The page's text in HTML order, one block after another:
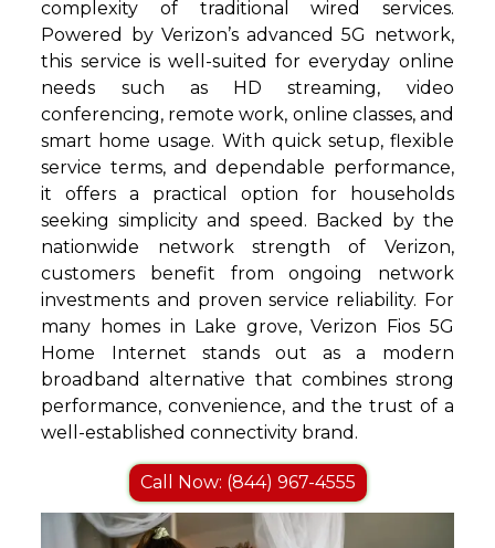
complexity of traditional wired services.
Powered by Verizon’s advanced 5G network,
this service is well-suited for everyday online
needs such as HD streaming, video
conferencing, remote work, online classes, and
smart home usage. With quick setup, flexible
service terms, and dependable performance,
it offers a practical option for households
seeking simplicity and speed. Backed by the
nationwide network strength of Verizon,
customers benefit from ongoing network
investments and proven service reliability. For
many homes in Lake grove, Verizon Fios 5G
Home Internet stands out as a modern
broadband alternative that combines strong
performance, convenience, and the trust of a
well-established connectivity brand.
Call Now: (844) 967-4555